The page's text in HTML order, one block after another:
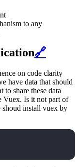
to any
🔗
on code clarity
have data that should
to share these data
Vuex. Is it not part of
install vuex by